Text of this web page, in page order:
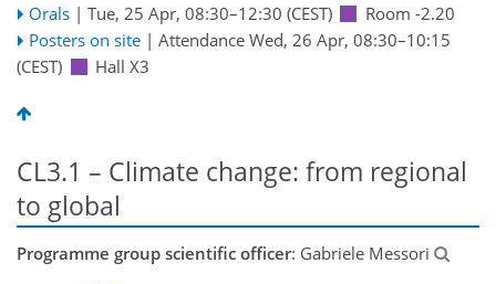
Orals | Tue, 25 Apr, 08:30–12:30 (CEST)
Room -2.20
Posters on site | Attendance Wed, 26 Apr, 08:30–10:15
(CEST)
Hall X3
CL3.1 – Climate change: from regional
to global
Programme group scientific officer: Gabriele Messori